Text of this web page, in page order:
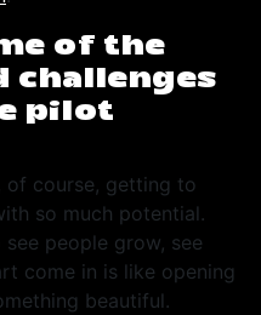
of the
challenges
pilot
of course, getting to
so much potential.
people grow, see
come in is like opening
beautiful.